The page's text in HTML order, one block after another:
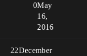
0May
16,
2016
22December